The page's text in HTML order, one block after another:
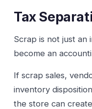
Tax
Scrap is not just an
become an
If scrap sales,
inventory
the store can